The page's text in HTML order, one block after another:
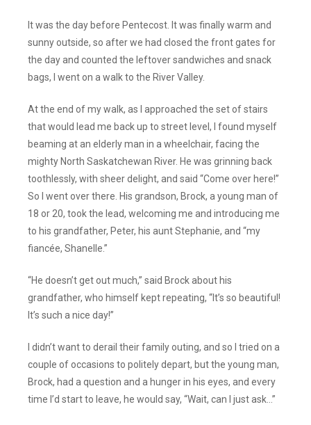
It was the day before Pentecost. It was finally warm and
sunny outside, so after we had closed the front gates for
the day and counted the leftover sandwiches and snack
bags, I went on a walk to the River Valley.
At the end of my walk, as I approached the set of stairs
that would lead me back up to street level, I found myself
beaming at an elderly man in a wheelchair, facing the
mighty North Saskatchewan River. He was grinning back
toothlessly, with sheer delight, and said “Come over here!”
So I went over there. His grandson, Brock, a young man of
18 or 20, took the lead, welcoming me and introducing me
to his grandfather, Peter, his aunt Stephanie, and “my
fiancée, Shanelle.”
“He doesn’t get out much,” said Brock about his
grandfather, who himself kept repeating, “It’s so beautiful!
It’s such a nice day!”
I didn’t want to derail their family outing, and so I tried on a
couple of occasions to politely depart, but the young man,
Brock, had a question and a hunger in his eyes, and every
time I’d start to leave, he would say, “Wait, can I just ask…”